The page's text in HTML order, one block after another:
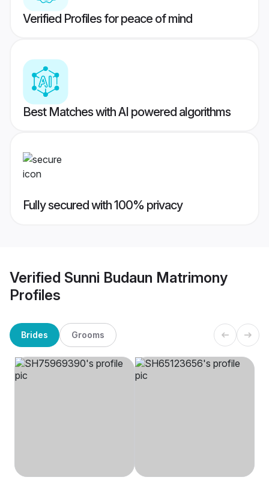
Verified Profiles for peace of mind
Best Matches with AI powered algorithms
Fully secured with 100% privacy
Verified Sunni Budaun Matrimony
Profiles
Brides Grooms